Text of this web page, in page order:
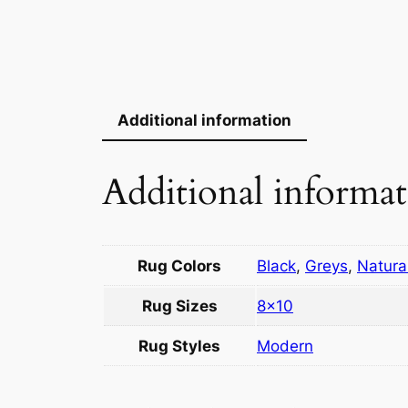
Additional information
Additional
Rug Colors Black, Greys,
Rug Sizes 8×10
Rug Styles Modern